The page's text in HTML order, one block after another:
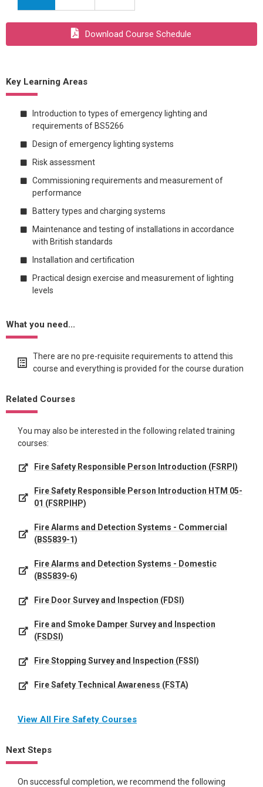
Download Course Schedule
Key Learning Areas
Introduction to types of emergency lighting and
requirements of BS5266
Design of emergency lighting systems
Risk assessment
Commissioning requirements and measurement of
performance
Battery types and charging systems
Maintenance and testing of installations in accordance
with British standards
Installation and certification
Practical design exercise and measurement of lighting
levels
What you need...
There are no pre-requisite requirements to attend this
course and everything is provided for the course duration
Related Courses
You may also be interested in the following related training
courses:
Fire Safety Responsible Person Introduction (FSRPI)
Fire Safety Responsible Person Introduction HTM 05-
01 (FSRPIHP)
Fire Alarms and Detection Systems - Commercial
(BS5839-1)
Fire Alarms and Detection Systems - Domestic
(BS5839-6)
Fire Door Survey and Inspection (FDSI)
Fire and Smoke Damper Survey and Inspection
(FSDSI)
Fire Stopping Survey and Inspection (FSSI)
Fire Safety Technical Awareness (FSTA)
View All Fire Safety Courses
Next Steps
On successful completion, we recommend the following